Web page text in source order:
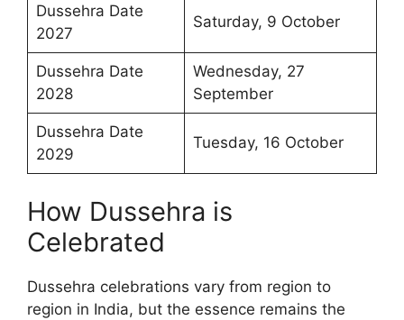
Dussehra Date
2027
Saturday, 9 October
Dussehra Date
2028
Wednesday, 27
September
Dussehra Date
2029
Tuesday, 16 October
How Dussehra is
Celebrated
Dussehra celebrations vary from region to
region in India, but the essence remains the